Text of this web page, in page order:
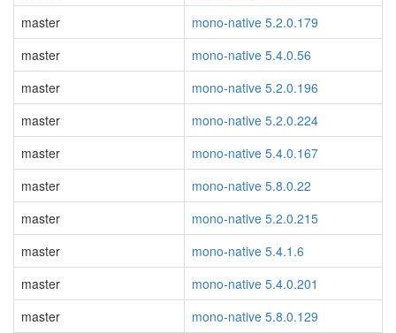
master
mono-native 5.2.0.179
master
mono-native 5.4.0.56
master
mono-native 5.2.0.196
master
mono-native 5.2.0.224
master
mono-native 5.4.0.167
master
mono-native 5.8.0.22
master
mono-native 5.2.0.215
master
mono-native 5.4.1.6
master
mono-native 5.4.0.201
master
mono-native 5.8.0.129